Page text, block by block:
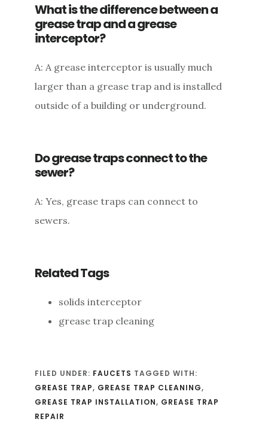
What is the difference between a
grease trap and a grease
interceptor?
A: A grease interceptor is usually much
larger than a grease trap and is installed
outside of a building or underground.
Do grease traps connect to the
sewer?
A: Yes, grease traps can connect to
sewers.
Related Tags
solids interceptor
grease trap cleaning
FILED UNDER: FAUCETS TAGGED WITH:
GREASE TRAP, GREASE TRAP CLEANING,
GREASE TRAP INSTALLATION, GREASE TRAP
REPAIR